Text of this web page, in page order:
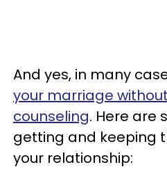
And yes, in many
your marriage
counseling. Here are
getting and keeping
your relationship: